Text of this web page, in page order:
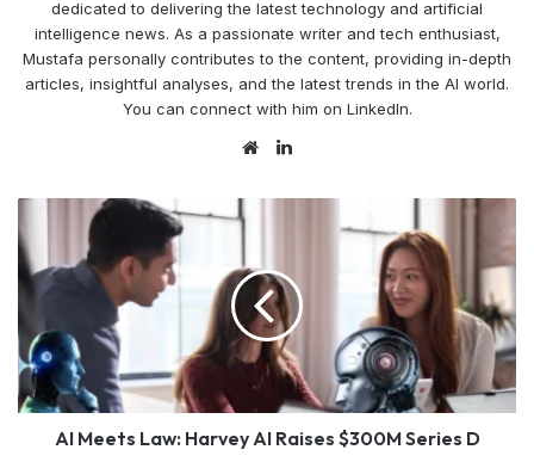
dedicated to delivering the latest technology and artificial
intelligence news. As a passionate writer and tech enthusiast,
Mustafa personally contributes to the content, providing in-depth
articles, insightful analyses, and the latest trends in the AI world.
You can connect with him on LinkedIn.
Website
Meets
Law:
Harvey
AI
Raises
$300M
Series
D
AI Meets Law: Harvey AI Raises $300M Series D